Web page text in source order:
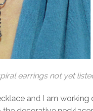
earrings not yet
and I am working